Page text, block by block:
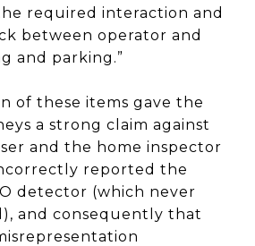
required interaction and
between operator and
and parking.”
of these items gave the
a strong claim against
and the home inspector
reported the
detector (which never
and consequently that